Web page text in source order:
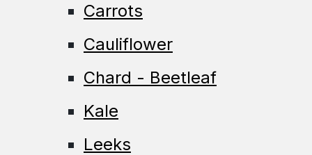
Carrots
Cauliflower
Chard - Beetleaf
Kale
Leeks